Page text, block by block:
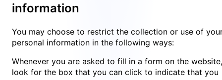
information
You may choose to restrict the collection or use of
personal information in the following ways:
Whenever you are asked to fill in a form on the website,
look for the box that you can click to indicate that you